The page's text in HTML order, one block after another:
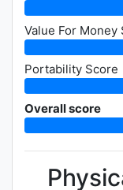
Value For Money
Portability Score
Overall score